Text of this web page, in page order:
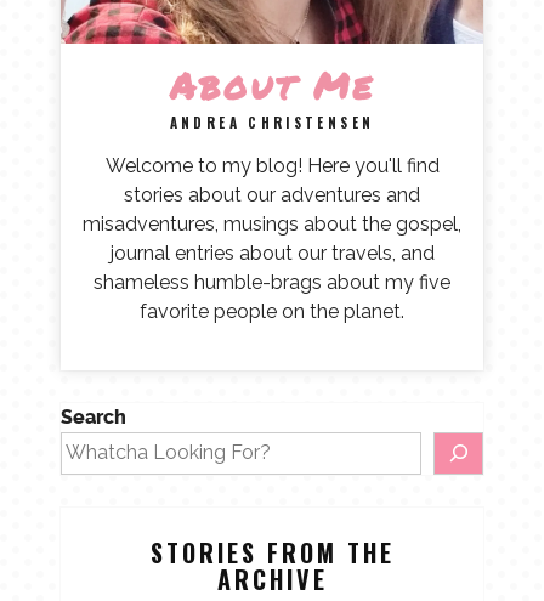
About Me
ANDREA CHRISTENSEN
Welcome to my blog! Here you'll find
stories about our adventures and
misadventures, musings about the gospel,
journal entries about our travels, and
shameless humble-brags about my five
favorite people on the planet.
Search
STORIES FROM THE
ARCHIVE